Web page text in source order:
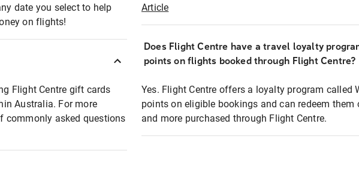
date you select to help
on flights!
Flight Centre gift cards
Australia. For more
commonly asked questions
Article
Does Flight Centre have a travel loyalty
points on flights booked through Flight Centre?
Yes. Flight Centre offers a loyalty program called
points on eligible bookings and can redeem
and more purchased through Flight Centre.